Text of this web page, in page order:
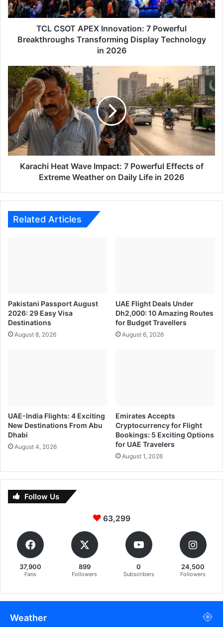
Transforming
Display
TechnologyTCL CSOT APEX Innovation: 7 Powerful
Breakthroughs Transforming Display Technology
in 2026
Karachi
Heat
Wave
Impact:
Powerful
Effects
of
Extreme
Weather
2026
Karachi Heat Wave Impact: 7 Powerful Effects of
Extreme Weather on Daily Life in 2026
Related Articles
Pakistani Passport August
2026: 29 Easy Visa
Destinations
August 8, 2026
UAE Flight Deals Under
Dh2,000: 10 Amazing Routes
for Budget Travellers
August 6, 2026
UAE-India Flights: 4 Exciting
New Destinations From Abu
Dhabi
August 4, 2026
Emirates Accepts
Cryptocurrency for Flight
Bookings: 5 Exciting Options
for UAE Travelers
August 1, 2026
Follow Us
63,299
37,900
Fans
899
Followers
0
Subscribers
24,500
Followers
Weather